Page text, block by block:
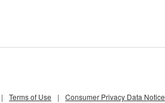
| Terms of Use | Consumer Privacy Data Notice